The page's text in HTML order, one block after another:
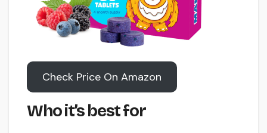
Check Price On Amazon
Who it’s best for